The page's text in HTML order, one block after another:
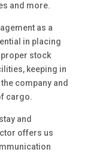
and more.
as a
in placing
stock
keeping in
company and
cargo.
and
offers us